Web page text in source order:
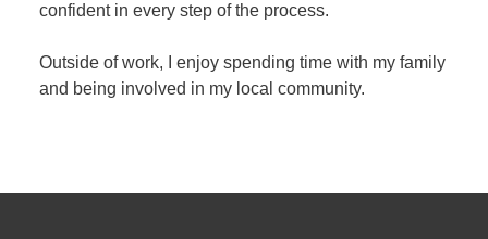
confident in every step of the process.
Outside of work, I enjoy spending time with my family
and being involved in my local community.